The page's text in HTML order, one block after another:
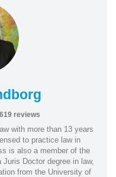
619 reviews
with more than 13 years
to practice law in
is also a member of the
Doctor degree in law,
from the University of